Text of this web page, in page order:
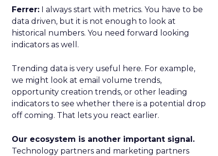
Ferrer: I always start with metrics. You have to be
data driven, but it is not enough to look at
historical numbers. You need forward looking
indicators as well.
Trending data is very useful here. For example,
we might look at email volume trends,
opportunity creation trends, or other leading
indicators to see whether there is a potential drop
off coming. That lets you react earlier.
Our ecosystem is another important signal.
Technology partners and marketing partners